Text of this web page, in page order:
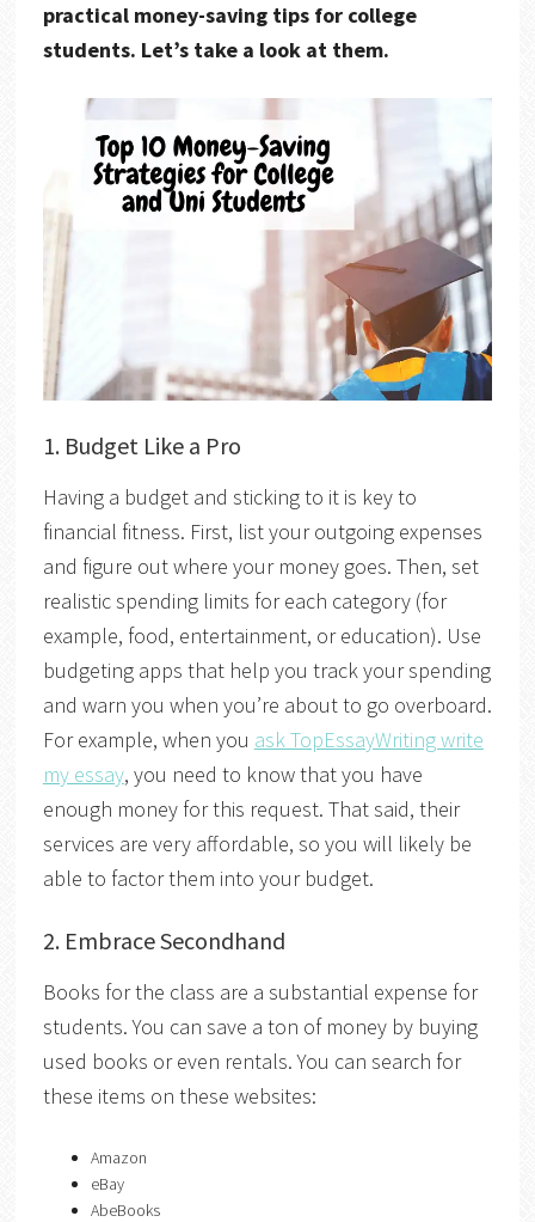
practical money-saving tips for college
students. Let’s take a look at them.
1. Budget Like a Pro
Having a budget and sticking to it is key to
financial fitness. First, list your outgoing expenses
and figure out where your money goes. Then, set
realistic spending limits for each category (for
example, food, entertainment, or education). Use
budgeting apps that help you track your spending
and warn you when you’re about to go overboard.
For example, when you ask TopEssayWriting write
my essay, you need to know that you have
enough money for this request. That said, their
services are very affordable, so you will likely be
able to factor them into your budget.
2. Embrace Secondhand
Books for the class are a substantial expense for
students. You can save a ton of money by buying
used books or even rentals. You can search for
these items on these websites:
Amazon
eBay
AbeBooks